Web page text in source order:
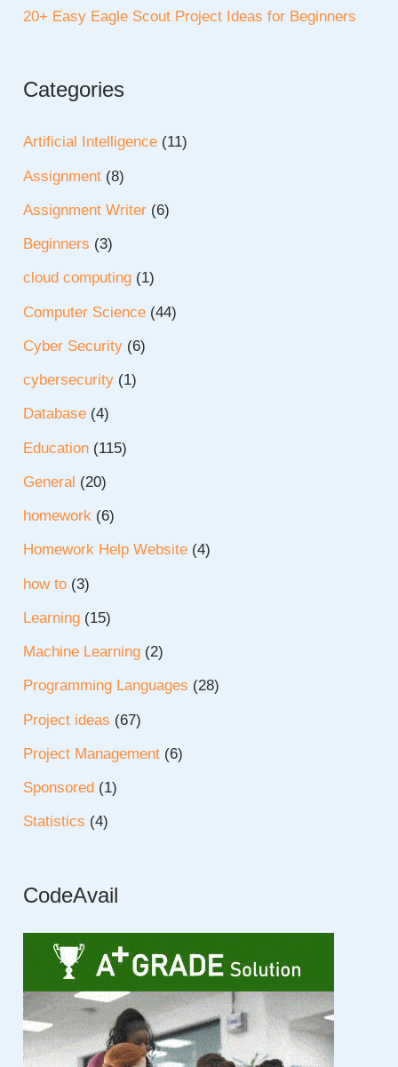
20+ Easy Eagle Scout Project Ideas for Beginners
Categories
Artificial Intelligence (11)
Assignment (8)
Assignment Writer (6)
Beginners (3)
cloud computing (1)
Computer Science (44)
Cyber Security (6)
cybersecurity (1)
Database (4)
Education (115)
General (20)
homework (6)
Homework Help Website (4)
how to (3)
Learning (15)
Machine Learning (2)
Programming Languages (28)
Project ideas (67)
Project Management (6)
Sponsored (1)
Statistics (4)
CodeAvail